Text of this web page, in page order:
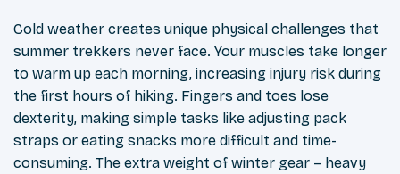
Cold weather creates unique physical challenges that
summer trekkers never face. Your muscles take longer
to warm up each morning, increasing injury risk during
the first hours of hiking. Fingers and toes lose
dexterity, making simple tasks like adjusting pack
straps or eating snacks more difficult and time-
consuming. The extra weight of winter gear – heavy